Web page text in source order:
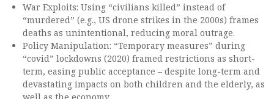
War Exploits: Using “civilians killed” instead of
“murdered” (e.g., US drone strikes in the 2000s) frames
deaths as unintentional, reducing moral outrage.
Policy Manipulation: “Temporary measures” during
“covid” lockdowns (2020) framed restrictions as short-
term, easing public acceptance – despite long-term and
devastating impacts on both children and the elderly, as
well as the economy.